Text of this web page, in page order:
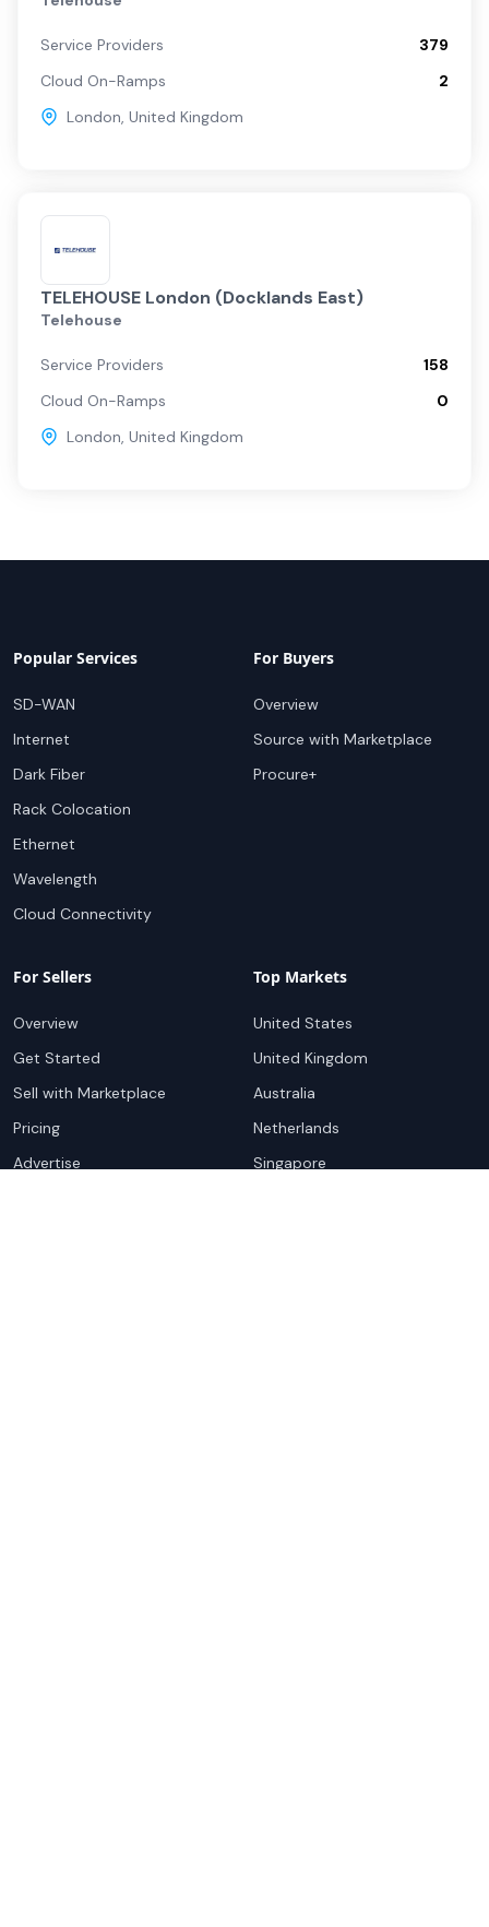
Service Providers
379
Cloud On-Ramps
2
London, United Kingdom
TELEHOUSE London (Docklands East)
Telehouse
Service Providers
158
Cloud On-Ramps
0
London, United Kingdom
Popular Services
SD-WAN
Internet
Dark Fiber
Rack Colocation
Ethernet
Wavelength
Cloud Connectivity
For Buyers
Overview
Source with Marketplace
Procure+
For Sellers
Overview
Get Started
Sell with Marketplace
Pricing
Advertise
Top Markets
United States
United Kingdom
Australia
Netherlands
Singapore